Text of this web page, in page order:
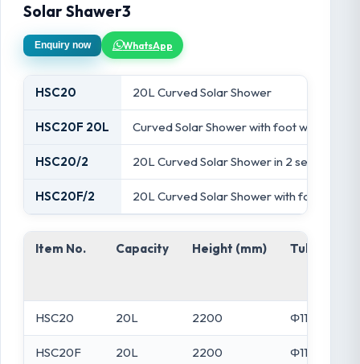
Solar Shawer3
Enquiry now WhatsApp
HSC20 20L Curved Solar Shower
HSC20F 20L Curved Solar Shower with foot wash tap
HSC20/2 20L Curved Solar Shower in 2 sections
HSC20F/2 20L Curved Solar Shower with foot wash
Item No. Capacity Height (mm) Tube Dia
HSC20 20L 2200 Φ110
HSC20F 20L 2200 Φ110